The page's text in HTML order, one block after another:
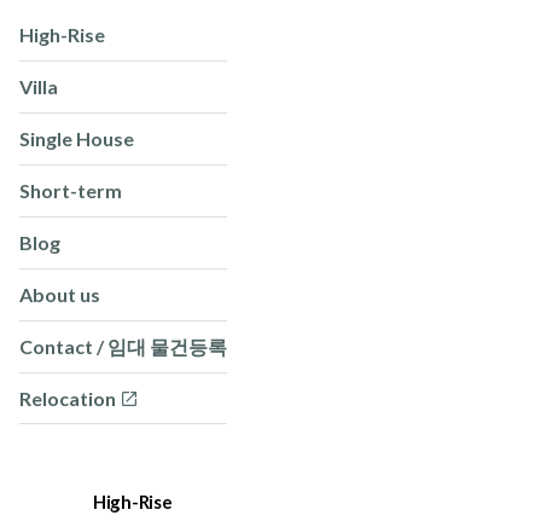
High-Rise
Villa
Single House
Short-term
Blog
About us
Contact / 임대 물건등록
Relocation
High-Rise